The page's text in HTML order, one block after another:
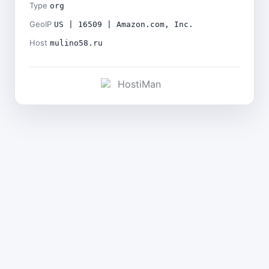
Type org
GeoIP US | 16509 | Amazon.com, Inc.
Host mulino58.ru